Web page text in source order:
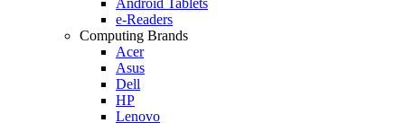
e-Readers
Computing Brands
Acer
Asus
Dell
HP
Lenovo